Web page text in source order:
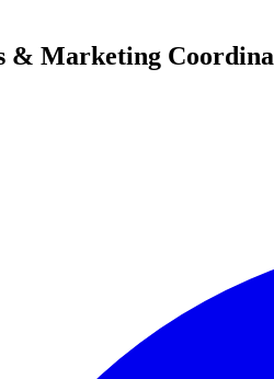
& Marketing